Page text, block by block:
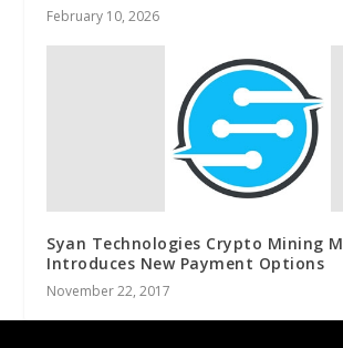
February 10, 2026
Syan Technologies Crypto Mining
Introduces New Payment Options
November 22, 2017